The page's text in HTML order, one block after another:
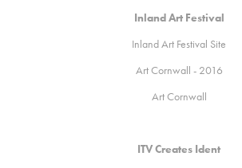
Inland Art Festival
Inland Art Festival Site
Art Cornwall - 2016
Art Cornwall
ITV Creates Ident